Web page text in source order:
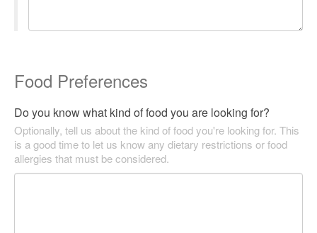
Food Preferences
Do you know what kind of food you are looking for?
Optionally, tell us about the kind of food you're looking for. This
is a good time to let us know any dietary restrictions or food
allergies that must be considered.